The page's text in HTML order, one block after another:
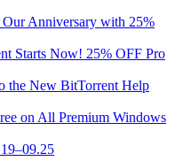
Our Anniversary with 25%
Starts Now! 25% OFF Pro
the New BitTorrent Help
on All Premium Windows